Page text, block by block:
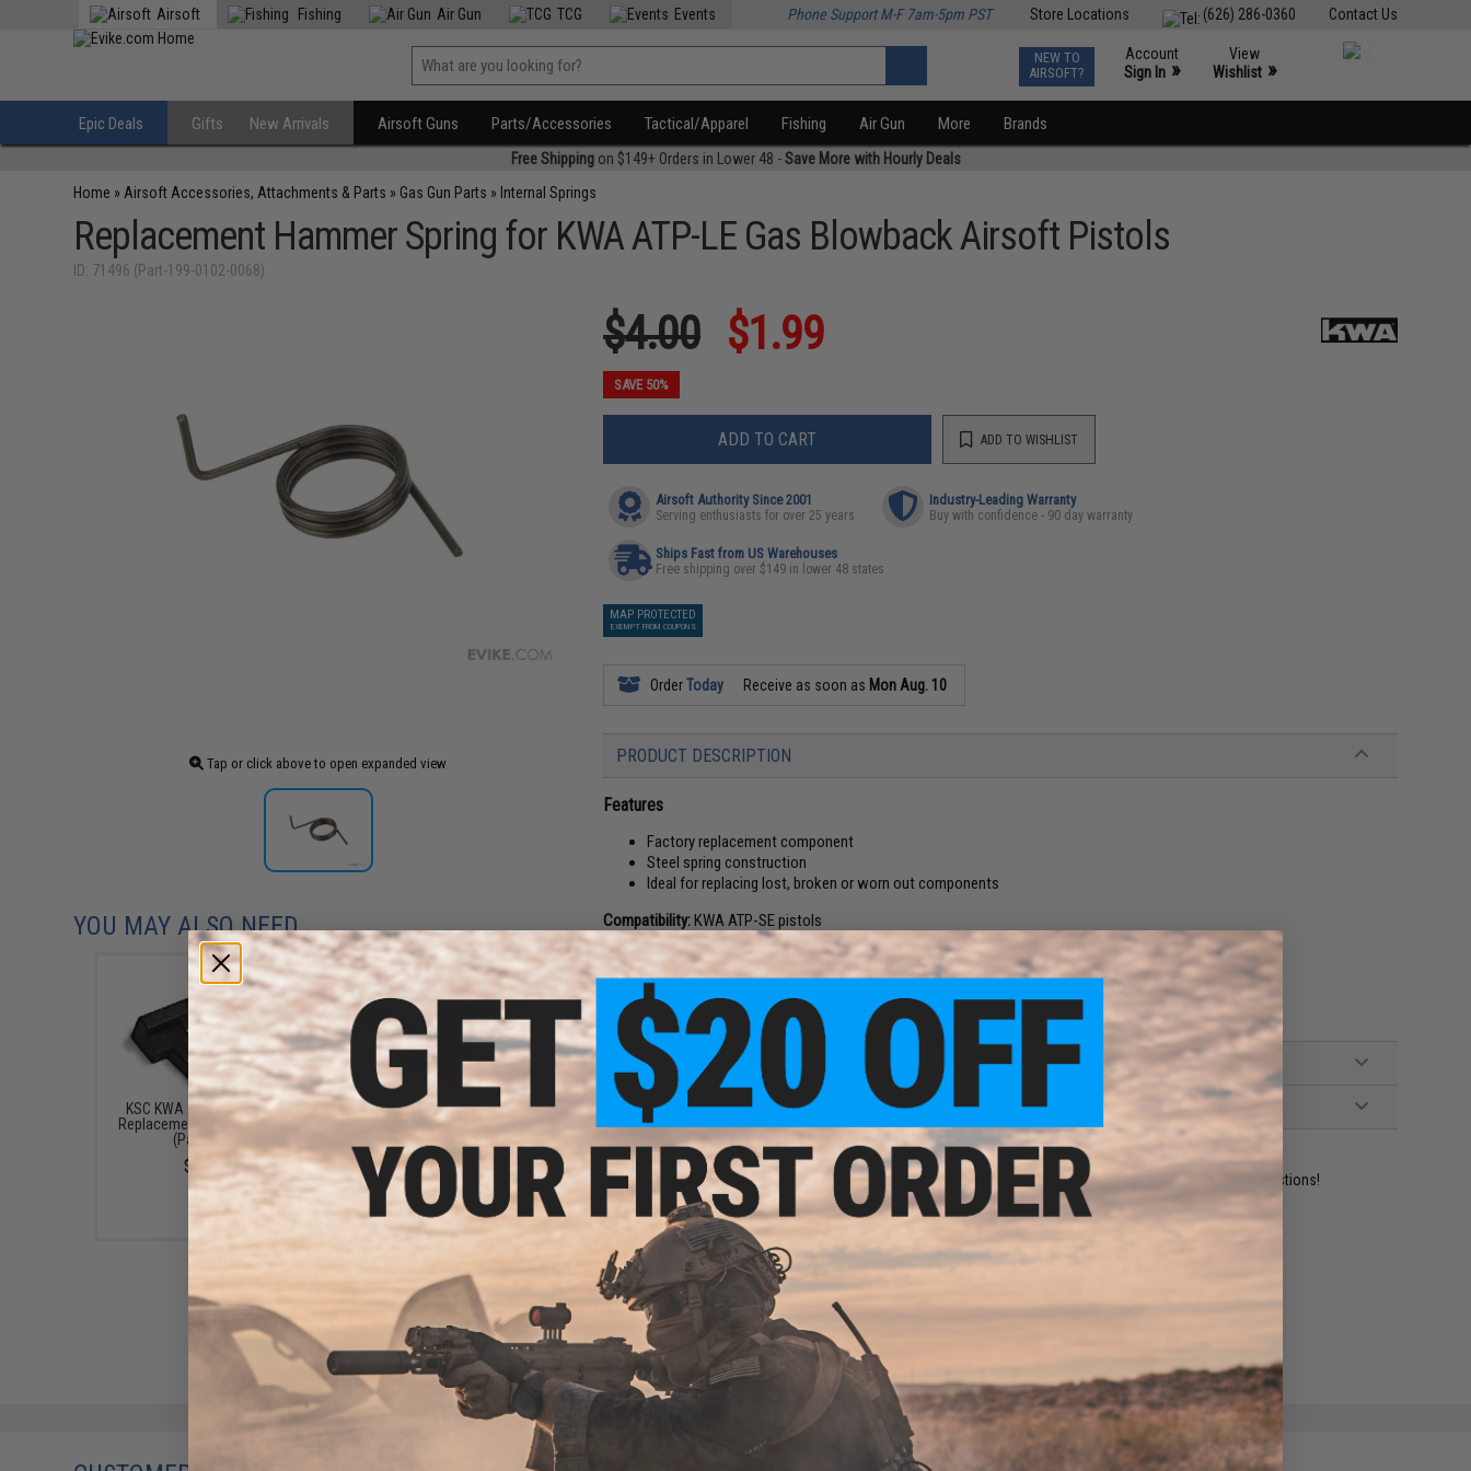
Contact Us
(626) 286-0360
Store Locations
Airsoft Fishing Air Gun TCG Events Phone Support M-F 7am-5pm PST
NEW TO
AIRSOFT?
Account
Sign In »
View
Wishlist »
Epic Deals Gifts New Arrivals Airsoft Guns Parts/Accessories Tactical/Apparel Fishing Air Gun More Brands
Free Shippingon $149+ Orders in Lower 48 -Save More with Hourly Deals
Home » Airsoft Accessories, Attachments & Parts » Gas Gun Parts » Internal Springs
Replacement Hammer Spring for KWA ATP-LE Gas Blowback Airsoft Pistols
ID: 71496 (Part-199-0102-0068)
Tap or click above to open expanded view
$4.00 $1.99
SAVE 50%
ADD TO CART ADD TO WISHLIST
Airsoft Authority Since 2001
Serving enthusiasts for over 25 years
Industry-Leading Warranty
Buy with confidence - 90 day warranty
Ships Fast from US Warehouses
Free shipping over $149 in lower 48 states
MAP PROTECTED
EXEMPT FROM COUPONS
OrderToday Receive as soon as Mon Aug. 10
PRODUCT DESCRIPTION
Features
Factory replacement component
Steel spring construction
Ideal for replacing lost, broken or worn out components
Compatibility:KWA ATP-SE pistols
Material: Steel spring
Manufacturer:KWA
NO CUSTOMER REVIEWS YET
FIND IN STORE
Have an urgent question about this item? Contact us, our resident experts are standing by to answer your questions!
Warning: California's Proposition 65
Did you find this product somewhere else for cheaper?
YOU MAY ALSO NEED
KSC KWA ATP 17 Factory
Replacement Disconnector
(Part #81)
$6.00
KWA ATP Spare Plastic
Magazine Lip
$6.00